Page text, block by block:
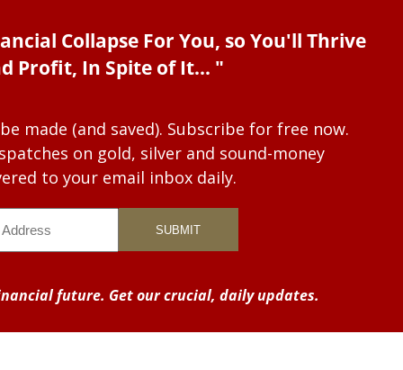
Collapse For You, so You'll Thrive
Profit, In Spite of It... "
made (and saved). Subscribe for free now.
on gold, silver and sound-money
to your email inbox daily.
future. Get our crucial, daily updates.